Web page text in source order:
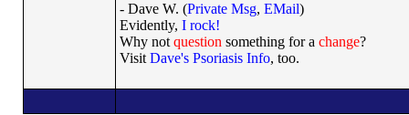
- Dave W. (Private Msg, EMail)
Evidently, I rock!
Why not question something for a change?
Visit Dave's Psoriasis Info, too.